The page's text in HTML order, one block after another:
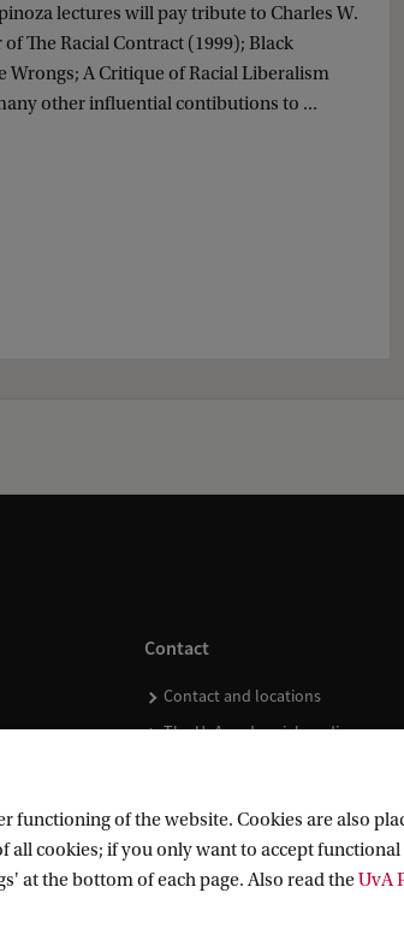
lectures will pay tribute to Charles W.
The Racial Contract (1999); Black
Wrongs; A Critique of Racial Liberalism
other influential contibutions to ...
Contact
Contact and locations
The UvA and social media
functioning of the website. Cookies are also
cookies; if you only want to accept functional
at the bottom of each page. Also read theUvA